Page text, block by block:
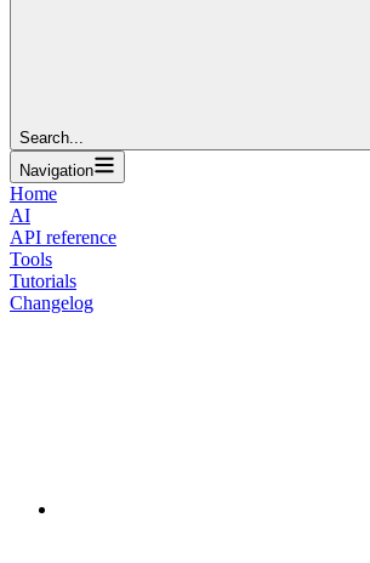
Search...
Navigation
Home
AI
API reference
Tools
Tutorials
Changelog